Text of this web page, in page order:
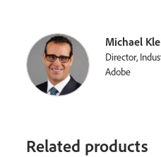
Michael
Director,
Adobe
Related products